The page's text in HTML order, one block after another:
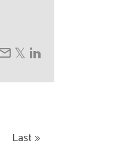
Last »